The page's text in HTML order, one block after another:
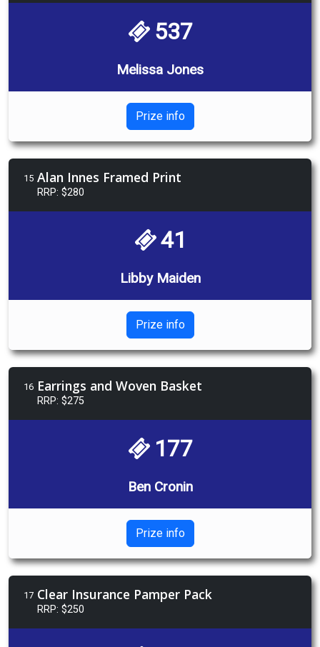
537
Melissa Jones
Prize info
15 Alan Innes Framed Print
RRP: $280
41
Libby Maiden
Prize info
16 Earrings and Woven Basket
RRP: $275
177
Ben Cronin
Prize info
17 Clear Insurance Pamper Pack
RRP: $250